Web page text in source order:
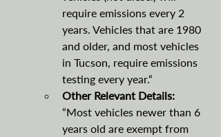
require emissions every 2
years. Vehicles that are 1980
and older, and most vehicles
in Tucson, require emissions
testing every year.“
Other Relevant Details:
“Most vehicles newer than 6
years old are exempt from